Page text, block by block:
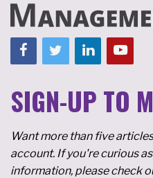
SIGN-UP TO
Want more than five
account. If you're curious
information, please check